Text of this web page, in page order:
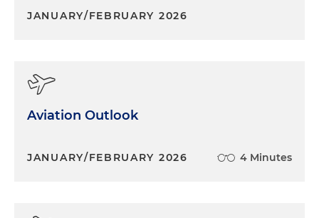
JANUARY/FEBRUARY 2026
Aviation Outlook
JANUARY/FEBRUARY 2026 4 Minutes